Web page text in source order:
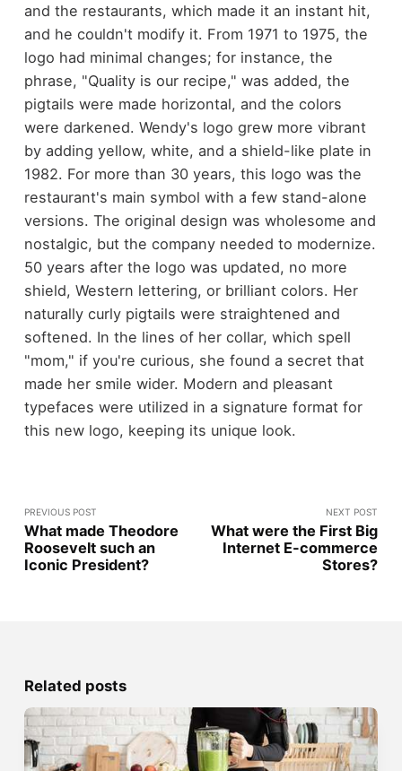
and the restaurants, which made it an instant hit,
and he couldn't modify it. From 1971 to 1975, the
logo had minimal changes; for instance, the
phrase, "Quality is our recipe," was added, the
pigtails were made horizontal, and the colors
were darkened. Wendy's logo grew more vibrant
by adding yellow, white, and a shield-like plate in
1982. For more than 30 years, this logo was the
restaurant's main symbol with a few stand-alone
versions. The original design was wholesome and
nostalgic, but the company needed to modernize.
50 years after the logo was updated, no more
shield, Western lettering, or brilliant colors. Her
naturally curly pigtails were straightened and
softened. In the lines of her collar, which spell
"mom," if you're curious, she found a secret that
made her smile wider. Modern and pleasant
typefaces were utilized in a signature format for
this new logo, keeping its unique look.
PREVIOUS POST
What made Theodore
Roosevelt such an
Iconic President?
NEXT POST
What were the First Big
Internet E-commerce
Stores?
Related posts